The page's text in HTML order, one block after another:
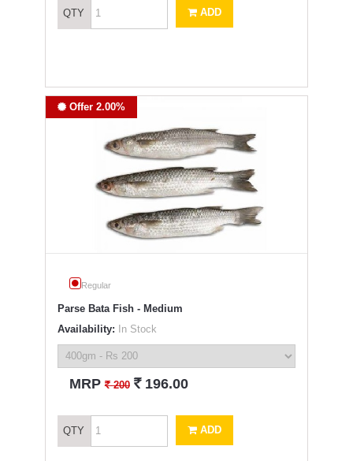
QTY ADD
Offer 2.00%
Regular
Parse Bata Fish - Medium
Availability: In Stock
MRP` 200 ` 196.00
QTY ADD